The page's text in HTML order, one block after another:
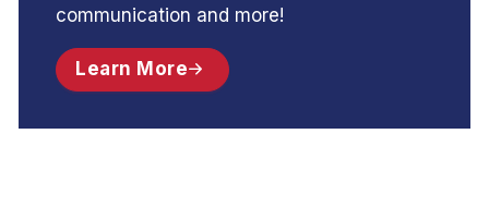
communication and more!
Learn More